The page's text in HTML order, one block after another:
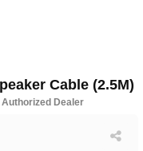
Cable (2.5M)
Authorized Dealer